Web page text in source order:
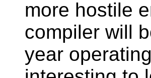
more hostile
compiler will
year